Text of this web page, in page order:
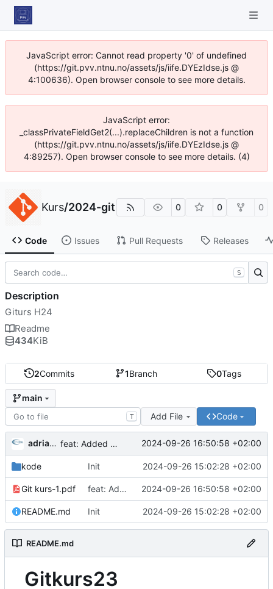
JavaScript error: Cannot read property '0' of undefined
(https://git.pvv.ntnu.no/assets/js/iife.DYEzIdse.js @
4:100636). Open browser console to see more details.
JavaScript error:
_classPrivateFieldGet2(...).replaceChildren is not a function
(https://git.pvv.ntnu.no/assets/js/iife.DYEzIdse.js @
4:89257). Open browser console to see more details. (4)
Kurs/2024-git 0 0 0
Code Issues Pull Requests Releases
2Commits 1Branch 0Tags
main
T Add File Code
adriangl feat: Added presentation 2024-09-26 16:50:58 +02:00
kode Init 2024-09-26 15:02:28 +02:00
Git kurs-1.pdf feat: Added presentation 2024-09-26 16:50:58 +02:00
README.md Init 2024-09-26 15:02:28 +02:00
README.md
Gitkurs23
S
Description
Giturs H24
Readme
434KiB